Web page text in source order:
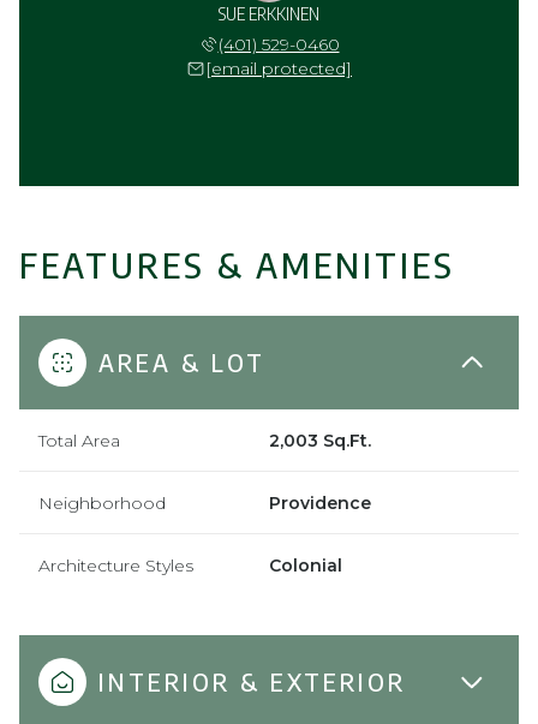
SUE ERKKINEN
(401) 529-0460
[email protected]
FEATURES & AMENITIES
AREA & LOT
Total Area 2,003 Sq.Ft.
Neighborhood Providence
Architecture Styles Colonial
INTERIOR & EXTERIOR